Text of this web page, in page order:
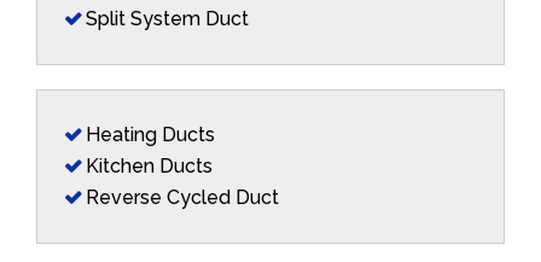
Split System Duct
Heating Ducts
Kitchen Ducts
Reverse Cycled Duct